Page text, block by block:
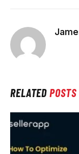
RELATEDPOSTS